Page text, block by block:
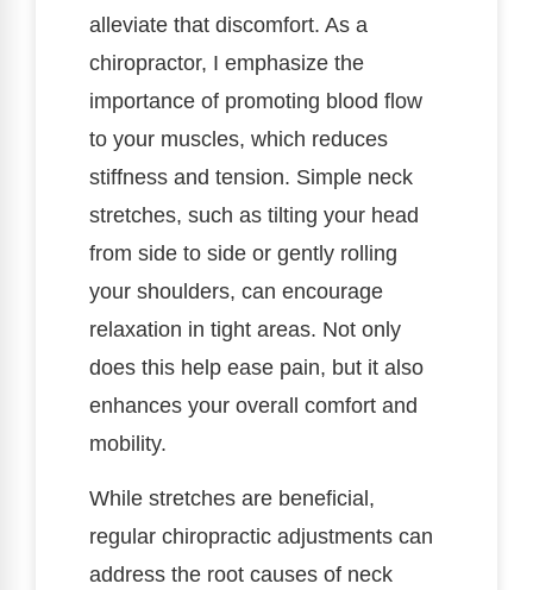
alleviate that discomfort. As a
chiropractor, I emphasize the
importance of promoting blood flow
to your muscles, which reduces
stiffness and tension. Simple neck
stretches, such as tilting your head
from side to side or gently rolling
your shoulders, can encourage
relaxation in tight areas. Not only
does this help ease pain, but it also
enhances your overall comfort and
mobility.
While stretches are beneficial,
regular chiropractic adjustments can
address the root causes of neck